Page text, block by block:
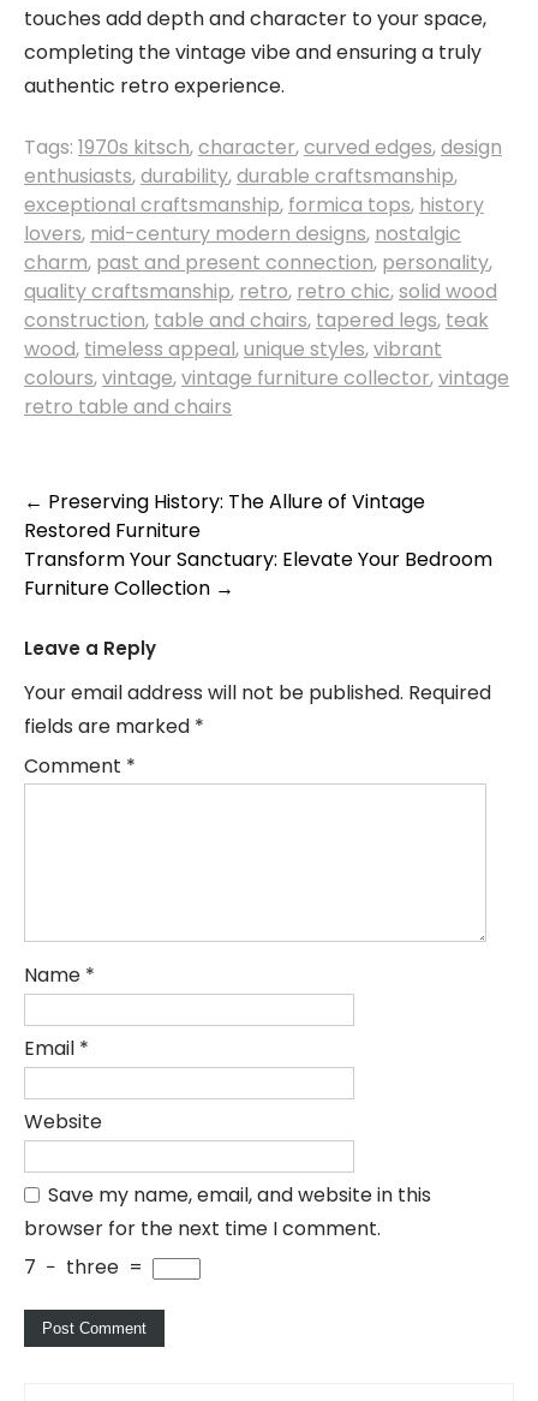
touches add depth and character to your space,
completing the vintage vibe and ensuring a truly
authentic retro experience.
Tags: 1970s kitsch,character,curved edges,design
enthusiasts,durability,durable craftsmanship,
exceptional craftsmanship, formica tops, history
lovers, mid-century modern designs, nostalgic
charm, past and present connection, personality,
quality craftsmanship, retro, retro chic,solid wood
construction, table and chairs, tapered legs, teak
wood, timeless appeal,unique styles,vibrant
colours,vintage,vintage furniture collector,vintage
retro table and chairs
Post
navigation
← Preserving History: The Allure of Vintage
Restored Furniture
Transform Your Sanctuary: Elevate Your Bedroom
Furniture Collection →
Leave a Reply
Your email address will not be published. Required
fields are marked *
Comment *
Name *
Email *
Website
Save my name, email, and website in this
browser for the next time I comment.
7 − three =